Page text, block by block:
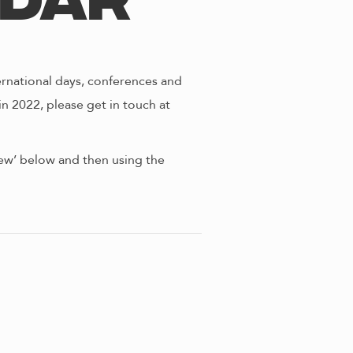
days, conferences and
2022, please get in touch at
below and then using the